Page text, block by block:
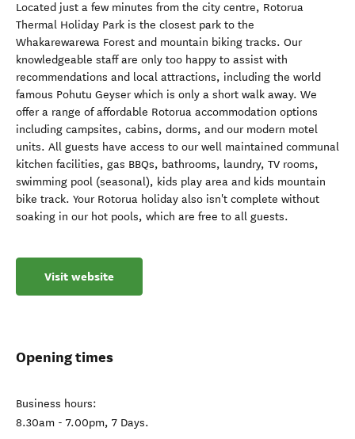
Located just a few minutes from the city centre, Rotorua
Thermal Holiday Park is the closest park to the
Whakarewarewa Forest and mountain biking tracks. Our
knowledgeable staff are only too happy to assist with
recommendations and local attractions, including the world
famous Pohutu Geyser which is only a short walk away. We
offer a range of affordable Rotorua accommodation options
including campsites, cabins, dorms, and our modern motel
units. All guests have access to our well maintained communal
kitchen facilities, gas BBQs, bathrooms, laundry, TV rooms,
swimming pool (seasonal), kids play area and kids mountain
bike track. Your Rotorua holiday also isn't complete without
soaking in our hot pools, which are free to all guests.
Visit website
Opening times
Business hours:
8.30am - 7.00pm, 7 Days.